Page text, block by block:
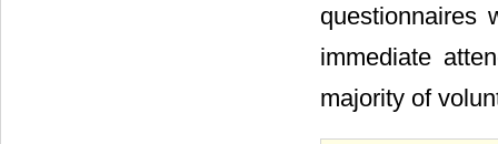
questionnaires
immediate
majority of